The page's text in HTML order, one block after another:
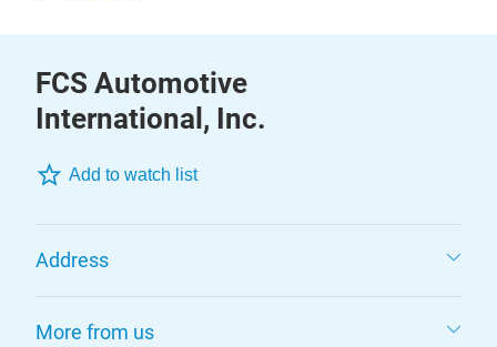
FCS Automotive
International, Inc.
Add to watch list
Address
More from us